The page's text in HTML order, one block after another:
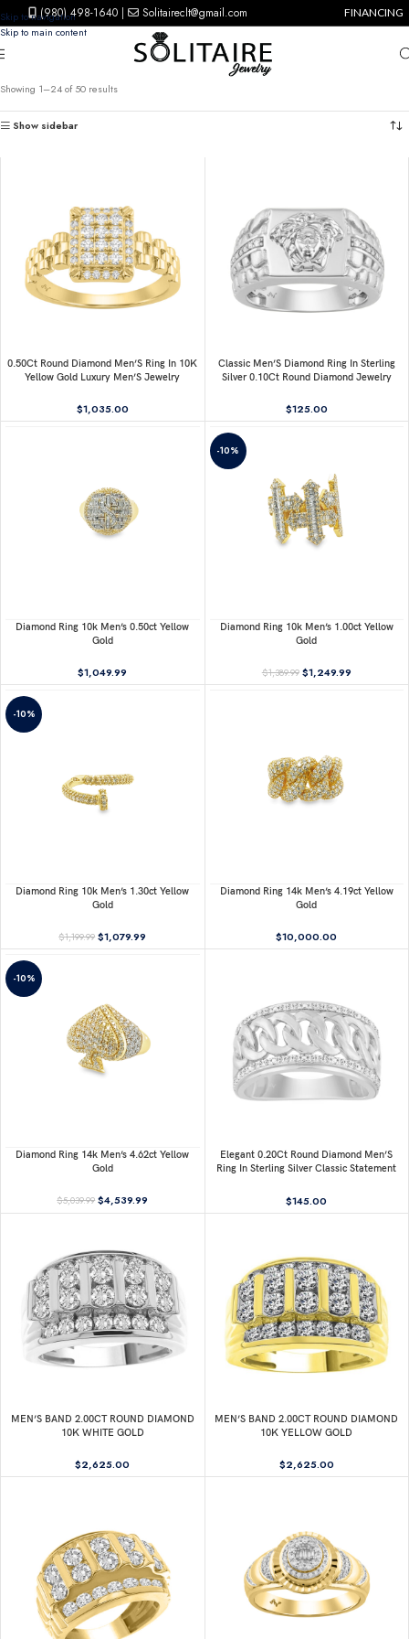
Skip to navigation
Skip to main content
(980) 498-1640 | Solitaireclt@gmail.com FINANCING
Showing 1–24 of 50 results
Show sidebar
0.50Ct Round Diamond Men’S Ring In 10K
Yellow Gold Luxury Men’S Jewelry
$1,035.00
Classic Men’S Diamond Ring In Sterling
Silver 0.10Ct Round Diamond Jewelry
$125.00
Diamond Ring 10k Men’s 0.50ct Yellow
Gold
$1,049.99
-10%
Diamond Ring 10k Men’s 1.00ct Yellow
Gold
$1,389.99 $1,249.99
-10%
Diamond Ring 10k Men’s 1.30ct Yellow
Gold
$1,199.99 $1,079.99
Diamond Ring 14k Men’s 4.19ct Yellow
Gold
$10,000.00
-10%
Diamond Ring 14k Men’s 4.62ct Yellow
Gold
$5,039.99 $4,539.99
Elegant 0.20Ct Round Diamond Men’S
Ring In Sterling Silver Classic Statement
$145.00
MEN’S BAND 2.00CT ROUND DIAMOND
10K WHITE GOLD
$2,625.00
MEN’S BAND 2.00CT ROUND DIAMOND
10K YELLOW GOLD
$2,625.00